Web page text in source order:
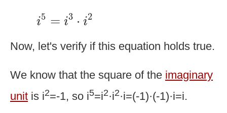
i5 = i3 ⋅ i2
i 3· 2
Now, let's verify if this equation holds true.
We know that the square of the imaginary
unit is i2=-1, so i5=i2·i2·i=(-1)·(-1)·i=i.